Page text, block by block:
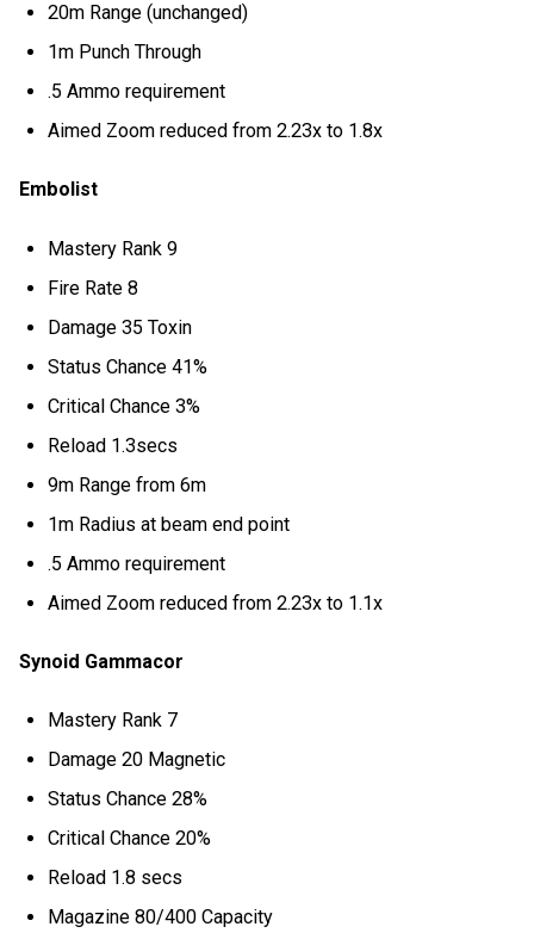
20m Range (unchanged)
1m Punch Through
.5 Ammo requirement
Aimed Zoom reduced from 2.23x to 1.8x
Embolist
Mastery Rank 9
Fire Rate 8
Damage 35 Toxin
Status Chance 41%
Critical Chance 3%
Reload 1.3secs
9m Range from 6m
1m Radius at beam end point
.5 Ammo requirement
Aimed Zoom reduced from 2.23x to 1.1x
Synoid Gammacor
Mastery Rank 7
Damage 20 Magnetic
Status Chance 28%
Critical Chance 20%
Reload 1.8 secs
Magazine 80/400 Capacity